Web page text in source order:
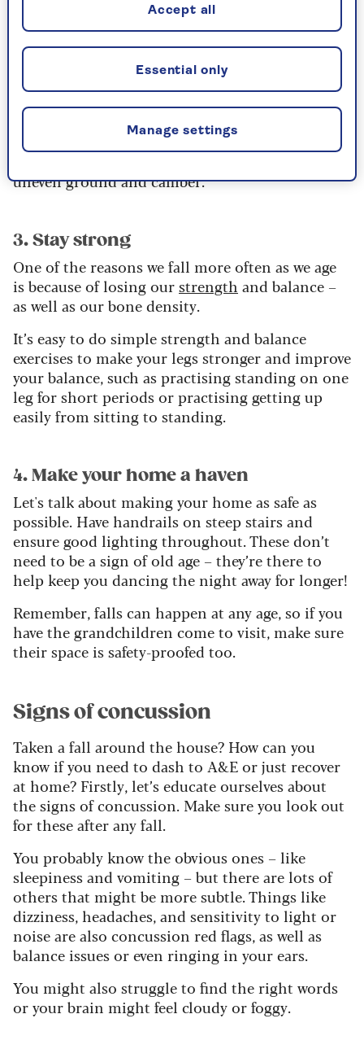
How often are you visiting the optician? It’s
important to have your eyes checked at least
once a year to make sure you pick up any vision
problems that can contribute to a fall.
We have a complex visual and balance system
and as we age this can falter, leading to issues
around our ability to perceive where we are in
uneven ground and camber.
3. Stay strong
One of the reasons we fall more often as we age
is because of losing ourstrength and balance –
as well as our bone density.
It’s easy to do simple strength and balance
exercises to make your legs stronger and improve
your balance, such as practising standing on one
leg for short periods or practising getting up
easily from sitting to standing.
4. Make your home a haven
Let's talk about making your home as safe as
possible. Have handrails on steep stairs and
ensure good lighting throughout. These don’t
need to be a sign of old age – they’re there to
help keep you dancing the night away for longer!
Remember, falls can happen at any age, so if you
have the grandchildren come to visit, make sure
their space is safety-proofed too.
Signs of concussion
Taken a fall around the house? How can you
know if you need to dash to A&E or just recover
at home? Firstly, let’s educate ourselves about
the signs of concussion. Make sure you look out
for these after any fall.
You probably know the obvious ones – like
sleepiness and vomiting – but there are lots of
others that might be more subtle. Things like
dizziness, headaches, and sensitivity to light or
noise are also concussion red flags, as well as
balance issues or even ringing in your ears.
You might also struggle to find the right words
or your brain might feel cloudy or foggy.
Manage settings
Essential only
Accept all